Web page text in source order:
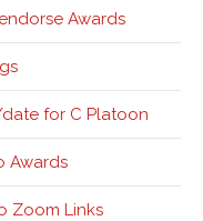
Awards
for C Platoon
Awards
Zoom Links